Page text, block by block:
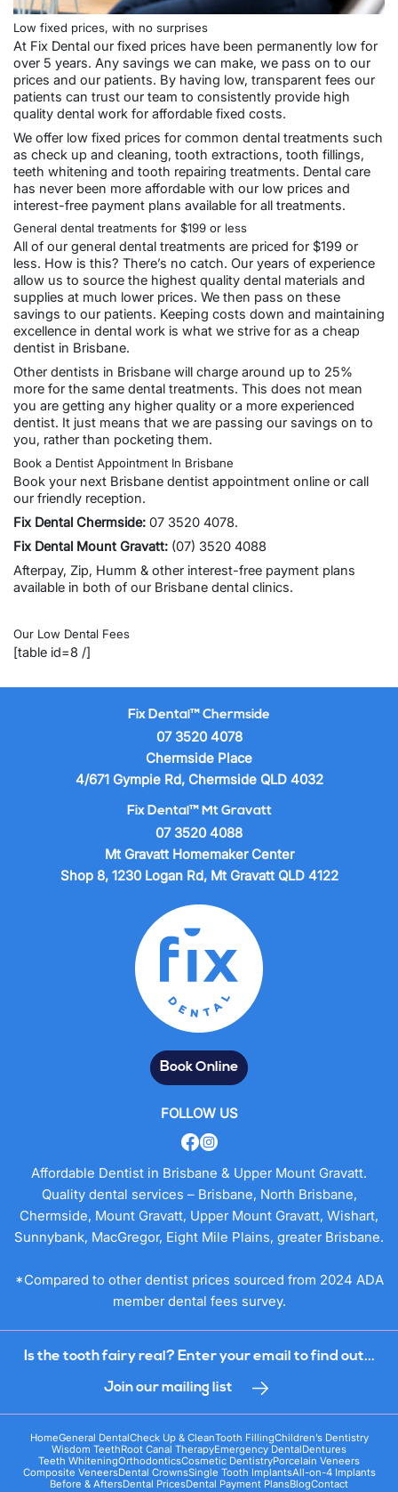
Low fixed prices, with no surprises
At Fix Dental our fixed prices have been permanently low for
over 5 years. Any savings we can make, we pass on to our
prices and our patients. By having low, transparent fees our
patients can trust our team to consistently provide high
quality dental work for affordable fixed costs.
We offer low fixed prices for common dental treatments such
as check up and cleaning, tooth extractions, tooth fillings,
teeth whitening and tooth repairing treatments. Dental care
has never been more affordable with our low prices and
interest-free payment plans available for all treatments.
General dental treatments for $199 or less
All of our general dental treatments are priced for $199 or
less. How is this? There’s no catch. Our years of experience
allow us to source the highest quality dental materials and
supplies at much lower prices. We then pass on these
savings to our patients. Keeping costs down and maintaining
excellence in dental work is what we strive for as a cheap
dentist in Brisbane.
Other dentists in Brisbane will charge around up to 25%
more for the same dental treatments. This does not mean
you are getting any higher quality or a more experienced
dentist. It just means that we are passing our savings on to
you, rather than pocketing them.
Book a Dentist Appointment In Brisbane
Book your next Brisbane dentist appointment online or call
our friendly reception.
Fix Dental Chermside: 07 3520 4078.
Fix Dental Mount Gravatt: (07) 3520 4088
Afterpay, Zip, Humm & other interest-free payment plans
available in both of our Brisbane dental clinics.
Our Low Dental Fees
[table id=8 /]
Fix Dental™ Chermside
07 3520 4078
Chermside Place
4/671 Gympie Rd, Chermside QLD 4032
Fix Dental™ Mt Gravatt
07 3520 4088
Mt Gravatt Homemaker Center
Shop 8, 1230 Logan Rd, Mt Gravatt QLD 4122
Book Online
FOLLOW US
Affordable Dentist in Brisbane & Upper Mount Gravatt.
Quality dental services – Brisbane, North Brisbane,
Chermside, Mount Gravatt, Upper Mount Gravatt, Wishart,
Sunnybank, MacGregor, Eight Mile Plains, greater Brisbane.
*Compared to other dentist prices sourced from 2024 ADA
member dental fees survey.
Is the tooth fairy real? Enter your email to find out...
Join our mailing list
HomeGeneral DentalCheck Up & CleanTooth FillingChildren’s Dentistry
Wisdom TeethRoot Canal TherapyEmergency DentalDentures
Teeth WhiteningOrthodonticsCosmetic DentistryPorcelain Veneers
Composite VeneersDental CrownsSingle Tooth ImplantsAll-on-4 Implants
Before & AftersDental PricesDental Payment PlansBlogContact